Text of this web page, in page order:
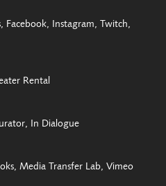
Facebook Instagram
Twitch
Rental
In Dialogue
Media Transfer Lab Vimeo